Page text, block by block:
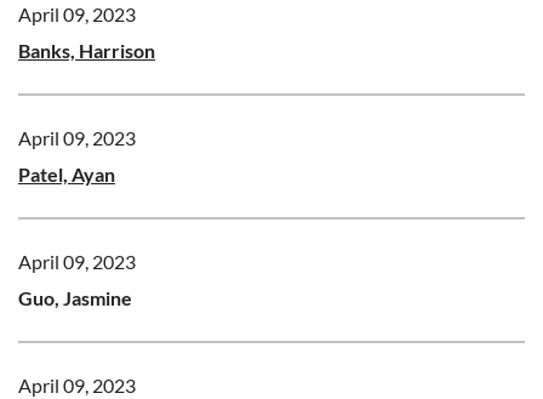
April 09, 2023
Banks, Harrison
April 09, 2023
Patel, Ayan
April 09, 2023
Guo, Jasmine
April 09, 2023